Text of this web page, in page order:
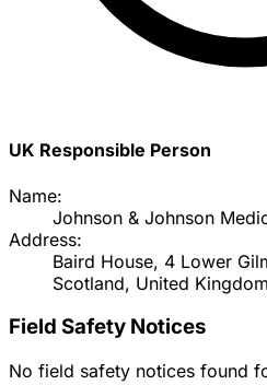
UK Responsible Person
Name:
Johnson & Johnson
Address:
Baird House, 4 Lower
Scotland, United
Field Safety Notices
No field safety notices found